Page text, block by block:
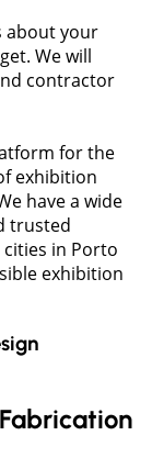
about your
We will
contractor
for the
exhibition
have a wide
trusted
in Porto
exhibition